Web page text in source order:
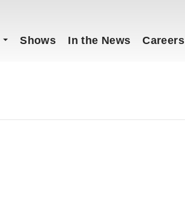
Shows In the News Careers